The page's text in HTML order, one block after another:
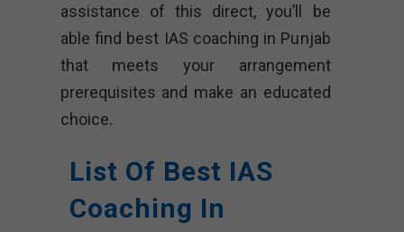
assistance of this direct, you’ll be
able find best IAS coaching in Punjab
that meets your arrangement
prerequisites and make an educated
choice.
List Of Best IAS
Coaching In